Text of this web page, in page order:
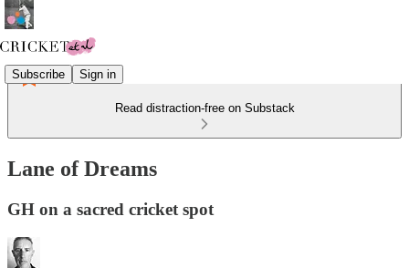
Subscribe Sign in
Read distraction-free on Substack
Lane of Dreams
GH on a sacred cricket spot